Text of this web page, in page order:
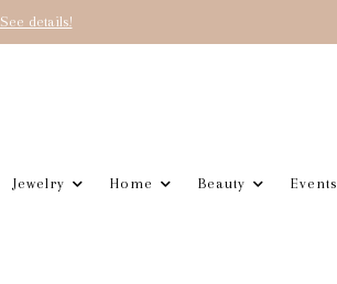
See details!
Jewelry Home Beauty Events